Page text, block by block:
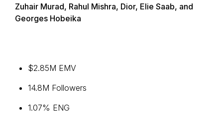
Zuhair Murad, Rahul Mishra, Dior, Elie Saab, and
Georges Hobeika
$2.85M EMV
14.8M Followers
1.07% ENG